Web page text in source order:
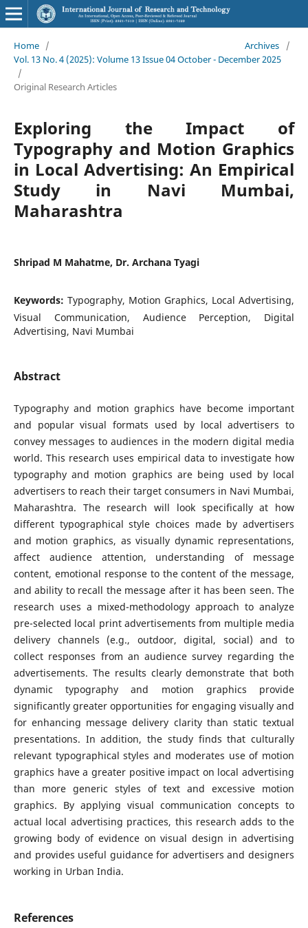
Home / Archives
/
Vol. 13 No. 4 (2025): Volume 13 Issue 04 October - December 2025
/
Original Research Articles
Exploring the Impact of
Typography and Motion Graphics
in Local Advertising: An Empirical
Study in Navi Mumbai,
Maharashtra
Shripad M Mahatme, Dr. Archana Tyagi
Keywords: Typography, Motion Graphics, Local Advertising,
Visual Communication, Audience Perception, Digital
Advertising, Navi Mumbai
Abstract
Typography and motion graphics have become important
and popular visual formats used by local advertisers to
convey messages to audiences in the modern digital media
world. This research uses empirical data to investigate how
typography and motion graphics are being used by local
advertisers to reach their target consumers in Navi Mumbai,
Maharashtra. The research will look specifically at how
different typographical style choices made by advertisers
and motion graphics, as visually dynamic representations,
affect audience attention, understanding of message
content, emotional response to the content of the message,
and ability to recall the message after it has been seen. The
research uses a mixed-methodology approach to analyze
pre-selected local print advertisements from multiple media
delivery channels (e.g., outdoor, digital, social) and to
collect responses from an audience survey regarding the
advertisements. The results clearly demonstrate that both
dynamic typography and motion graphics provide
significantly greater opportunities for engaging visually and
for enhancing message delivery clarity than static textual
presentations. In addition, the study finds that culturally
relevant typographical styles and moderates use of motion
graphics have a greater positive impact on local advertising
than more generic styles of text and excessive motion
graphics. By applying visual communication concepts to
actual local advertising practices, this research adds to the
growing body of evidence on visual design in advertising
and provides useful guidance for advertisers and designers
working in Urban India.
References